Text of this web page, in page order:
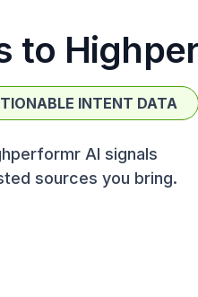
to
AI signals
sources you bring.
INTENT DATA